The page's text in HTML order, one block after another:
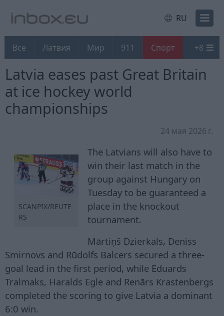
RU
Все Латвия Мир 911 Спорт +8
Latvia eases past Great Britain
at ice hockey world
championships
24 мая 2026 г.
SCANPIX/REUTE
RS
The Latvians will also have to
win their last match in the
group against Hungary on
Tuesday to be guaranteed a
place in the knockout
tournament.
Mārtiņš Dzierkals, Deniss
Smirnovs and Rūdolfs Balcers secured a three-
goal lead in the first period, while Eduards
Tralmaks, Haralds Egle and Renārs Krastenbergs
completed the scoring to give Latvia a dominant
6:0 win.